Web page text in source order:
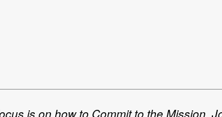
is on how to Commit to the Mission.